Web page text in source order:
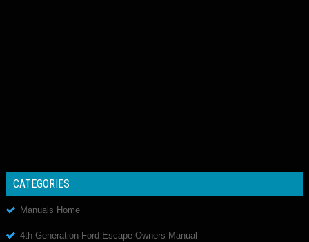
CATEGORIES
Manuals Home
4th Generation Ford Escape Owners Manual